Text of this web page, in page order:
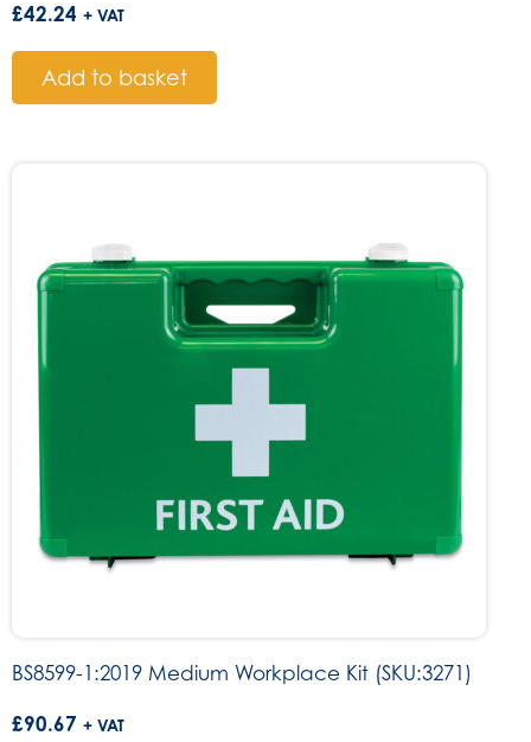
£42.24 + VAT
Add to basket
BS8599-1:2019 Medium Workplace Kit (SKU:3271)
£90.67 + VAT